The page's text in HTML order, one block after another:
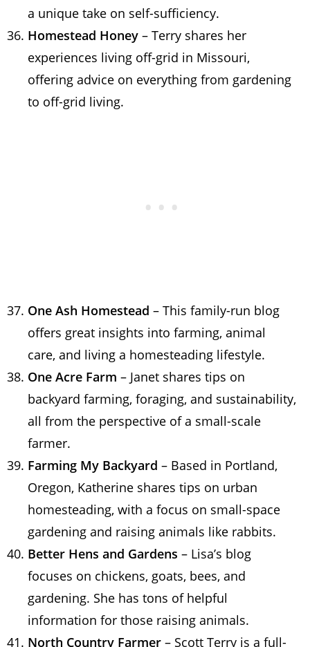
a unique take on self-sufficiency.
Homestead Honey – Terry shares her
experiences living off-grid in Missouri,
offering advice on everything from gardening
to off-grid living.
One Ash Homestead – This family-run blog
offers great insights into farming, animal
care, and living a homesteading lifestyle.
One Acre Farm – Janet shares tips on
backyard farming, foraging, and sustainability,
all from the perspective of a small-scale
farmer.
Farming My Backyard – Based in Portland,
Oregon, Katherine shares tips on urban
homesteading, with a focus on small-space
gardening and raising animals like rabbits.
Better Hens and Gardens – Lisa’s blog
focuses on chickens, goats, bees, and
gardening. She has tons of helpful
information for those raising animals.
North Country Farmer – Scott Terry is a full-